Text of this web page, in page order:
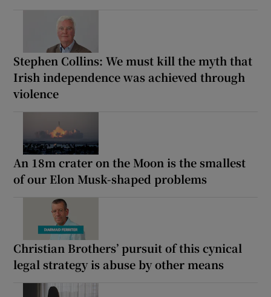
Stephen Collins: We must kill the myth that
Irish independence was achieved through
violence
An 18m crater on the Moon is the smallest
of our Elon Musk-shaped problems
Christian Brothers’ pursuit of this cynical
legal strategy is abuse by other means